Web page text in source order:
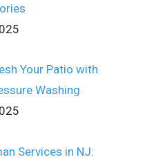
Your Patio with
Washing
Services in NJ: